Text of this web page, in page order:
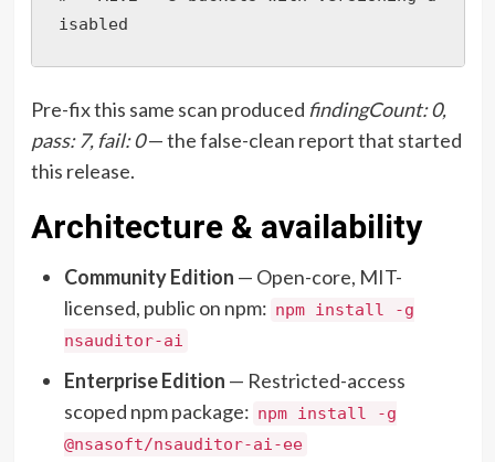
isabled
Pre-fix this same scan produced findingCount: 0,
pass: 7, fail: 0— the false-clean report that started
this release.
Architecture & availability
Community Edition — Open-core, MIT-
licensed, public on npm: npm install -g
nsauditor-ai
Enterprise Edition — Restricted-access
scoped npm package: npm install -g
@nsasoft/nsauditor-ai-ee